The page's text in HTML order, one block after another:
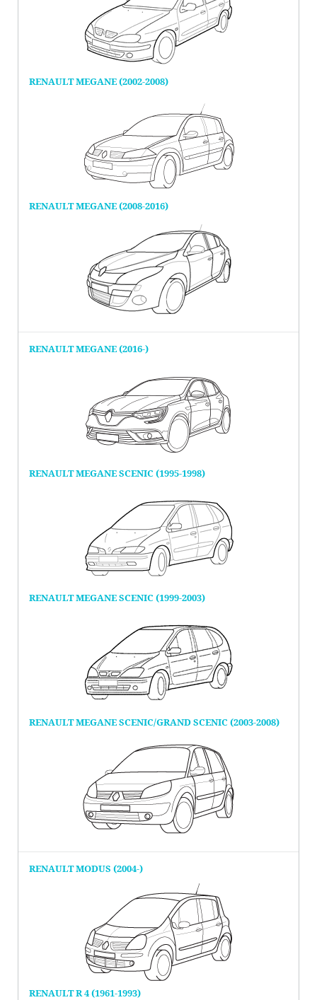
RENAULT MEGANE (2002-2008)
RENAULT MEGANE (2008-2016)
RENAULT MEGANE (2016-)
RENAULT MEGANE SCENIC (1995-1998)
RENAULT MEGANE SCENIC (1999-2003)
RENAULT MEGANE SCENIC/GRAND SCENIC (2003-2008)
RENAULT MODUS (2004-)
RENAULT R 4 (1961-1993)